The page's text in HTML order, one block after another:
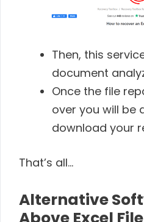
Then, this
document
Once the file
over you will be
download your
That’s all…
Alternative